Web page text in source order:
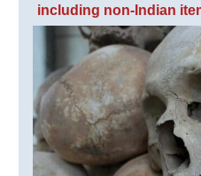
including non-Indian